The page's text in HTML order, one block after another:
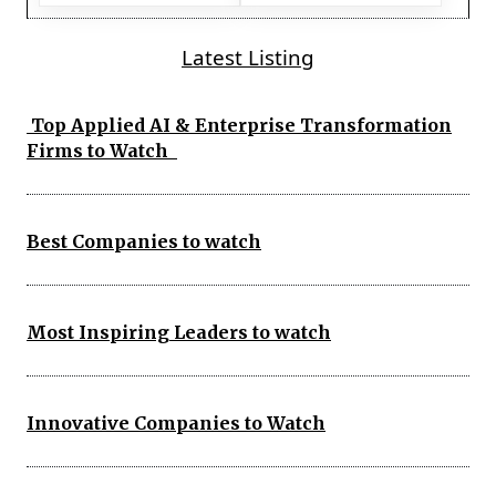
Latest Listing
Top Applied AI & Enterprise Transformation
Firms to Watch
Best Companies to watch
Most Inspiring Leaders to watch
Innovative Companies to Watch